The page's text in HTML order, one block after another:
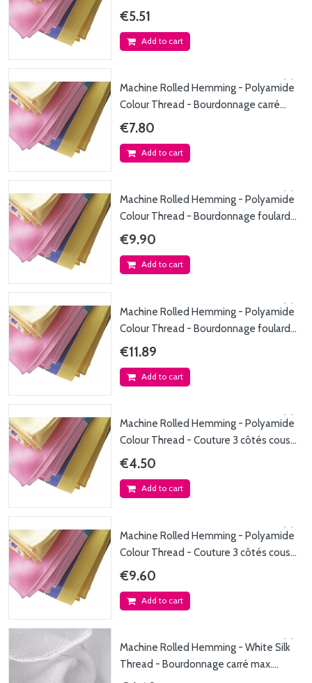
max. 50x50cm -...
€5.51
Add to cart
Machine Rolled Hemming - Polyamide
Colour Thread - Bourdonnage carré
max. 90x90cm -...
€7.80
Add to cart
Machine Rolled Hemming - Polyamide
Colour Thread - Bourdonnage foulard
max. 45x150cm...
€9.90
Add to cart
Machine Rolled Hemming - Polyamide
Colour Thread - Bourdonnage foulard
max. 45x200cm...
€11.89
Add to cart
Machine Rolled Hemming - Polyamide
Colour Thread - Couture 3 côtés coussin
fil...
€4.50
Add to cart
Machine Rolled Hemming - Polyamide
Colour Thread - Couture 3 côtés coussin
fil de...
€9.60
Add to cart
Machine Rolled Hemming - White Silk
Thread - Bourdonnage carré max.